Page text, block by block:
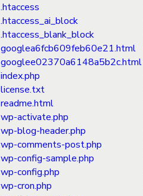
.htaccess
.htaccess_ai_block
.htaccess_blank_block
googlea6fcb609feb60e21.html
googlee02370a6148a5b2c.html
index.php
license.txt
readme.html
wp-activate.php
wp-blog-header.php
wp-comments-post.php
wp-config-sample.php
wp-config.php
wp-cron.php